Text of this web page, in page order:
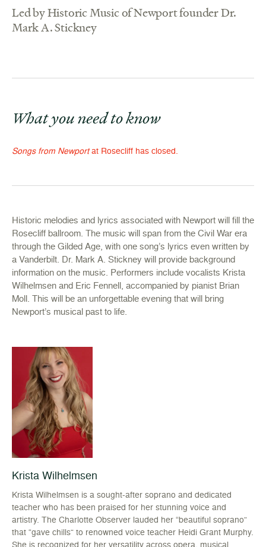
Led by Historic Music of Newport founder Dr.
Mark A. Stickney
What you need to know
Songs from Newportat Rosecliff has closed.
Historic melodies and lyrics associated with Newport will fill the
Rosecliff ballroom. The music will span from the Civil War era
through the Gilded Age, with one song’s lyrics even written by
a Vanderbilt. Dr. Mark A. Stickney will provide background
information on the music. Performers include vocalists Krista
Wilhelmsen and Eric Fennell, accompanied by pianist Brian
Moll. This will be an unforgettable evening that will bring
Newport’s musical past to life.
Krista Wilhelmsen
Krista Wilhelmsen is a sought-after soprano and dedicated
teacher who has been praised for her stunning voice and
artistry. The Charlotte Observer lauded her “beautiful soprano”
that “gave chills” to renowned voice teacher Heidi Grant Murphy.
She is recognized for her versatility across opera, musical